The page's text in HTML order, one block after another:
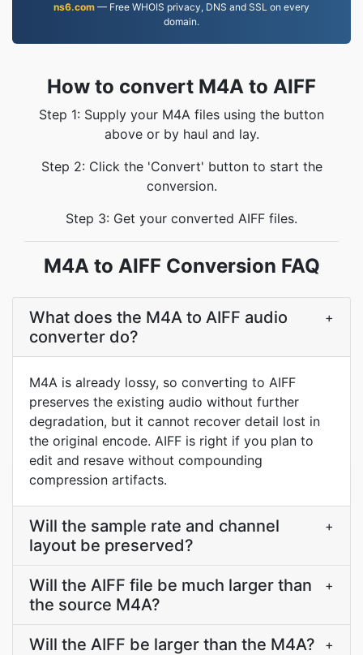
ns6.com — Free WHOIS privacy, DNS and SSL on every
domain.
How to convert M4A to AIFF
Step 1: Supply your M4A files using the button
above or by haul and lay.
Step 2: Click the 'Convert' button to start the
conversion.
Step 3: Get your converted AIFF files.
M4A to AIFF Conversion FAQ
What does the M4A to AIFF audio
converter do?
+
M4A is already lossy, so converting to AIFF
preserves the existing audio without further
degradation, but it cannot recover detail lost in
the original encode. AIFF is right if you plan to
edit and resave without compounding
compression artifacts.
Will the sample rate and channel
layout be preserved?
+
Will the AIFF file be much larger than
the source M4A?
+
Will the AIFF be larger than the M4A? +